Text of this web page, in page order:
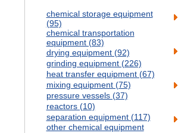
chemical storage equipment
(95)
chemical transportation
equipment (83)
drying equipment (92)
grinding equipment (226)
heat transfer equipment (67)
mixing equipment (75)
pressure vessels (37)
reactors (10)
separation equipment (117)
other chemical equipment